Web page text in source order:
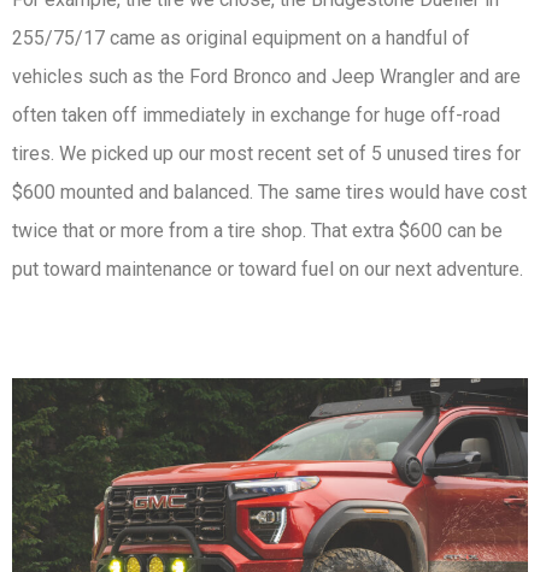
255/75/17 came as original equipment on a handful of
vehicles such as the Ford Bronco and Jeep Wrangler and are
often taken off immediately in exchange for huge off-road
tires. We picked up our most recent set of 5 unused tires for
$600 mounted and balanced. The same tires would have cost
twice that or more from a tire shop. That extra $600 can be
put toward maintenance or toward fuel on our next adventure.